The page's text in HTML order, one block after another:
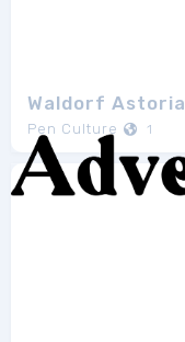
Waldorf Astoria
Pen Culture 1